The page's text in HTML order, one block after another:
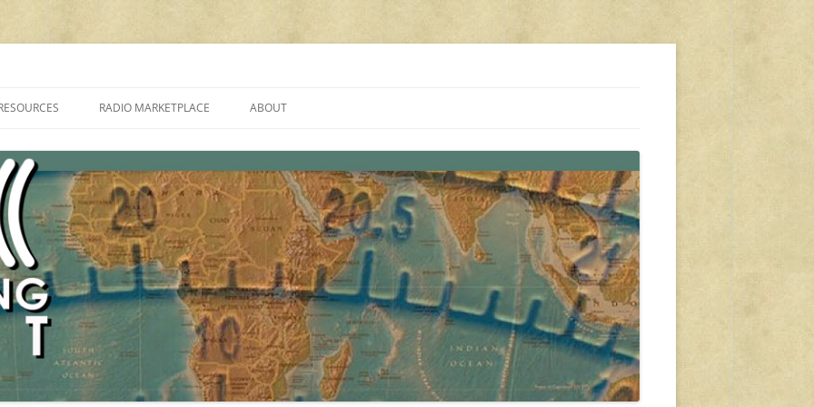
PROGRAMMES ON SHORTWAVE”
FAQ
SHORTWAVE RADIO REVIEWS
RADIO MARKETPLACE
AMATEUR RADIO TRANSCEIVERS
LIST OF VHF/UHF MULTIMODE
AMATEUR RADIO TRANSCEIVERS
ABOUT